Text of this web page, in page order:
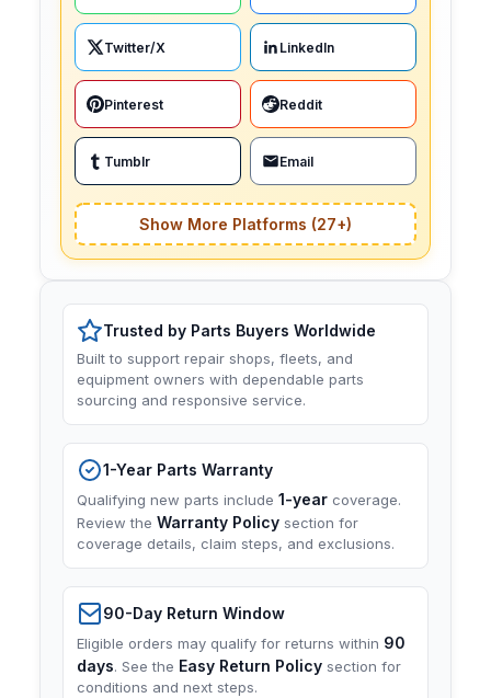
Twitter/X LinkedIn
Pinterest Reddit
Tumblr Email
Show More Platforms (27+)
Trusted by Parts Buyers Worldwide
Built to support repair shops, fleets, and
equipment owners with dependable parts
sourcing and responsive service.
1-Year Parts Warranty
Qualifying new parts include 1-year coverage.
Review the Warranty Policy section for
coverage details, claim steps, and exclusions.
90-Day Return Window
Eligible orders may qualify for returns within 90
days. See the Easy Return Policy section for
conditions and next steps.